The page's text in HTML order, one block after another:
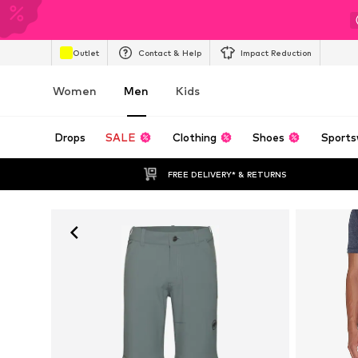
Outlet Contact & Help Impact Reduction
Women Men Kids
Drops SALE Clothing Shoes
FREE DELIVERY* & RETURNS